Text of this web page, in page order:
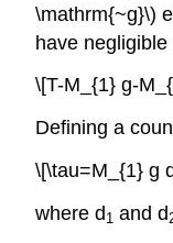
\mathrm{~g}\)
have
\[T-M_{1} g-
Defining a
\[\tau=M_{1} g
where d1 and d